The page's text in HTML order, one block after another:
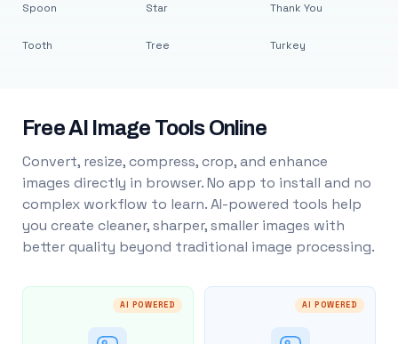
Spoon
Tooth
Star
Tree
Thank You
Turkey
Free AI Image Tools Online
Convert, resize, compress, crop, and enhance
images directly in browser. No app to install and no
complex workflow to learn. AI-powered tools help
you create cleaner, sharper, smaller images with
better quality beyond traditional image processing.
AI POWERED AI POWERED